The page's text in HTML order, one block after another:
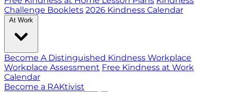
Challenge Booklets 2026 Kindness Calendar
At Work
Become A Distinguished Kindness Workplace
Workplace Assessment Free Kindness at Work
Calendar
Become a RAKtivist